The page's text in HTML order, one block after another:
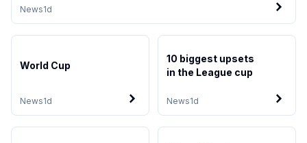
News1d
News1d
World Cup
News1d
10 biggest upsets
in the League cup